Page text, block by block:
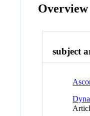
Overview
subject